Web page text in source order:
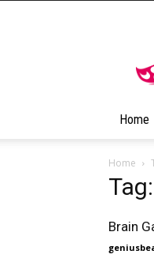
Home
Home
Brain